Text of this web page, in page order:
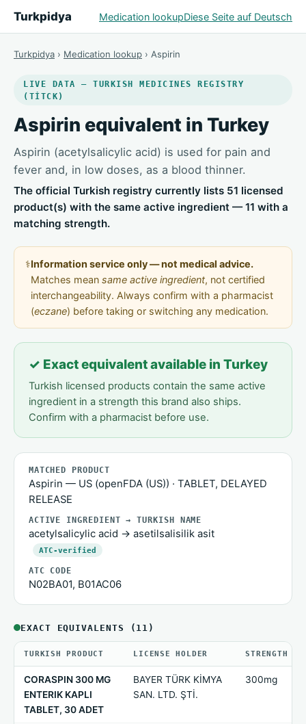
Turkpidya Medication lookupDiese Seite auf Deutsch
Turkpidya › Medication lookup › Aspirin
LIVE DATA — TURKISH MEDICINES REGISTRY
(TİTCK)
Aspirin equivalent in Turkey
Aspirin (acetylsalicylic acid) is used for pain and
fever and, in low doses, as a blood thinner.
The official Turkish registry currently lists 51 licensed
product(s) with the same active ingredient — 11 with a
matching strength.
⚕️Information service only — not medical advice.
Matches mean same active ingredient, not certified
interchangeability. Always confirm with a pharmacist
(eczane) before taking or switching any medication.
✓ Exact equivalent available in Turkey
Turkish licensed products contain the same active
ingredient in a strength this brand also ships.
Confirm with a pharmacist before use.
MATCHED PRODUCT
Aspirin — US (openFDA (US)) · TABLET, DELAYED
RELEASE
ACTIVE INGREDIENT → TURKISH NAME
acetylsalicylic acid → asetilsalisilik asit
ATC-verified
ATC CODE
N02BA01, B01AC06
EXACT EQUIVALENTS (11)
TURKISH PRODUCT LICENSE HOLDER STRENGTH
CORASPIN 300 MG
ENTERIK KAPLI
TABLET, 30 ADET
BAYER TÜRK KİMYA
SAN. LTD. ŞTİ.
300mg